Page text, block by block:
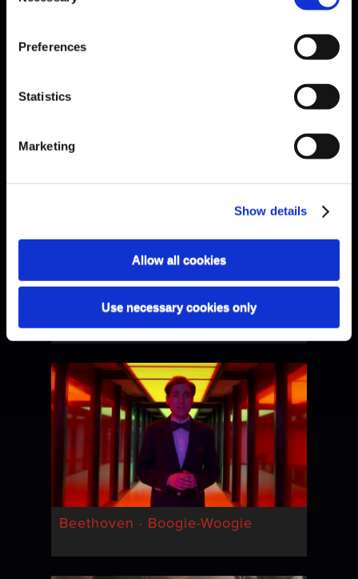
Preferences
Statistics
Marketing
Show details
Allow all cookies
Use necessary cookies only
Bach · Sarabande
Bach · Sinfonia
Beethoven · Boogie-Woogie